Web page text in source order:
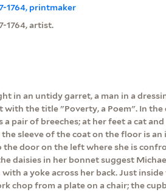
1764, printmaker
1764, artist.
in an untidy garret, a man in a
with the title "Poverty, a Poem". In
a pair of breeches; at her feet a cat
sleeve of the coat on the floor is
the door on the left where she is
daisies in her bonnet suggest
with a yoke across her back. Just
chop from a plate on a chair; the